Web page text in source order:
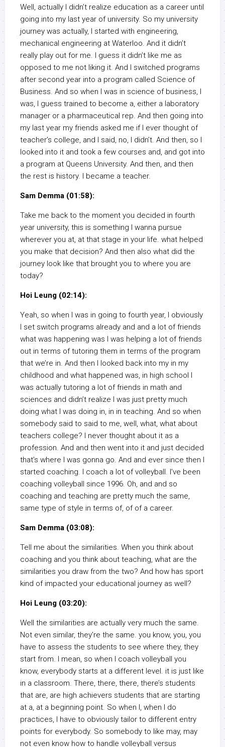
Well, actually I didn’t realize education as a career until
going into my last year of university. So my university
journey was actually, I started with engineering,
mechanical engineering at Waterloo. And it didn’t
really play out for me. I guess it didn’t like me as
opposed to me not liking it. And I switched programs
after second year into a program called Science of
Business. And so when I was in science of business, I
was, I guess trained to become a, either a laboratory
manager or a pharmaceutical rep. And then going into
my last year my friends asked me if I ever thought of
teacher’s college, and I said, no, I didn’t. And then, so I
looked into it and took a few courses and, and got into
a program at Queens University. And then, and then
the rest is history. I became a teacher.
Sam Demma (01:58):
Take me back to the moment you decided in fourth
year university, this is something I wanna pursue
wherever you at, at that stage in your life. what helped
you make that decision? And then also what did the
journey look like that brought you to where you are
today?
Hoi Leung (02:14):
Yeah, so when I was in going to fourth year, I obviously
I set switch programs already and and a lot of friends
what was happening was I was helping a lot of friends
out in terms of tutoring them in terms of the program
that we’re in. And then I looked back into my in my
childhood and what happened was, in high school I
was actually tutoring a lot of friends in math and
sciences and didn’t realize I was just pretty much
doing what I was doing in, in in teaching. And so when
somebody said to said to me, well, what, what about
teachers college? I never thought about it as a
profession. And and then went into it and just decided
that’s where I was gonna go. And and ever since then I
started coaching. I coach a lot of volleyball. I’ve been
coaching volleyball since 1996. Oh, and and so
coaching and teaching are pretty much the same,
same type of style in terms of, of of a career.
Sam Demma (03:08):
Tell me about the similarities. When you think about
coaching and you think about teaching, what are the
similarities you draw from the two? And how has sport
kind of impacted your educational journey as well?
Hoi Leung (03:20):
Well the similarities are actually very much the same.
Not even similar, they’re the same. you know, you, you
have to assess the students to see where they, they
start from. I mean, so when I coach volleyball you
know, everybody starts at a different level. it is just like
in a classroom. There, there, there, there’s students
that are, are high achievers students that are starting
at a, at a beginning point. So when I, when I do
practices, I have to obviously tailor to different entry
points for everybody. So somebody to like may, may
not even know how to handle volleyball versus